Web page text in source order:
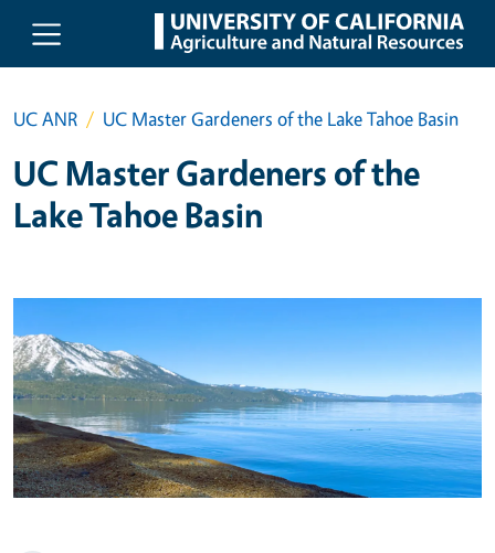
Skip to main content
UC ANR UC Master Gardeners of the Lake Tahoe Basin
UC Master Gardeners of the
Lake Tahoe Basin